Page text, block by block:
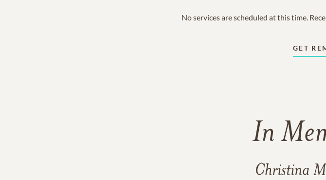
No services are scheduled at this time.
GET
In
Christina